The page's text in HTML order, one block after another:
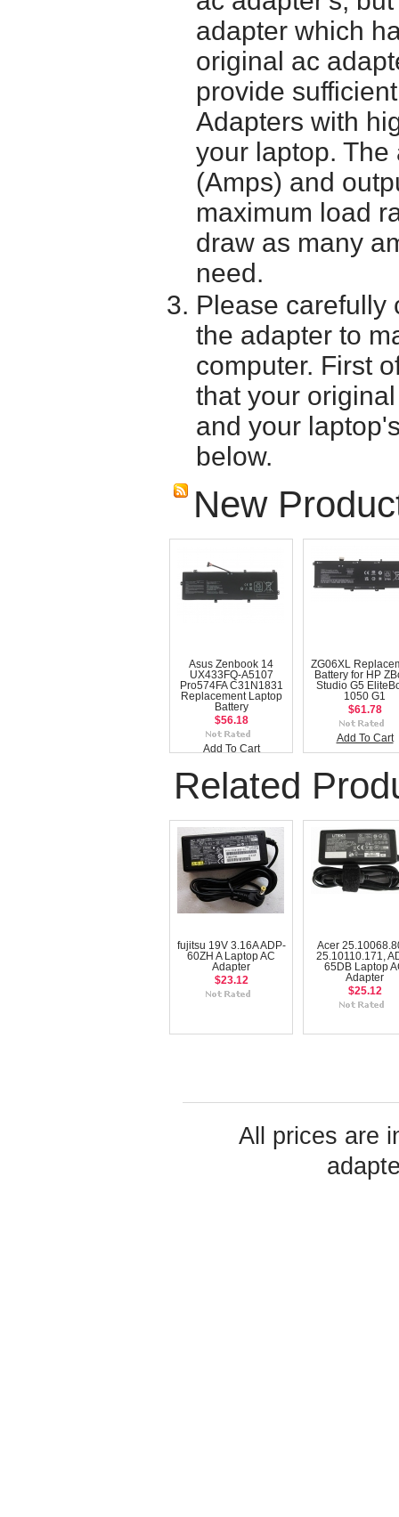
adapter which
original ac
provide
Adapters with
your laptop.
(Amps) and
maximum load
draw as many
need.
Please carefully
the adapter to
computer. First
that your
and your
below.
New
Asus Zenbook 14
UX433FQ-A5107
Pro574FA C31N1831
Replacement Laptop
Battery
$56.18
Add To Cart
ZG06XL
Battery for HP
Studio G5
1050 G1
$61.78
Add To Cart
Related
fujitsu 19V 3.16A ADP-
60ZH A Laptop AC
Adapter
$23.12
Acer
25.10110.171,
65DB Laptop
Adapter
$25.12
All prices are